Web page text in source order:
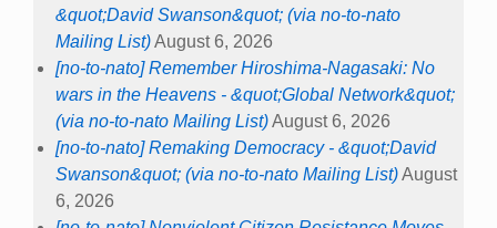
&quot;David Swanson&quot; (via no-to-nato
Mailing List)August 6, 2026
[no-to-nato] Remember Hiroshima-Nagasaki: No
wars in the Heavens - &quot;Global Network&quot;
(via no-to-nato Mailing List)August 6, 2026
[no-to-nato] Remaking Democracy - &quot;David
Swanson&quot; (via no-to-nato Mailing List)August
6, 2026